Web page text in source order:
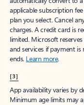
applicable subscription
plan you select. Cancel
charges. A credit card is
limited. Microsoft
and services if payment
ends. Learn more.
[3]
App availability varies by
Minimum age limits may